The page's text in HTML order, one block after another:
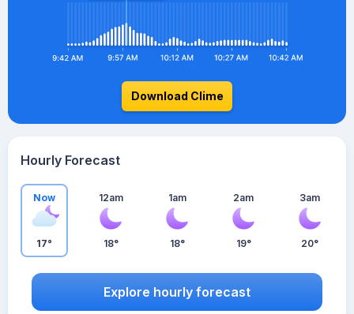
Download Clime
Hourly Forecast
Now
17°
12am
18°
1am
18°
2am
19°
3am
20°
Explore hourly forecast